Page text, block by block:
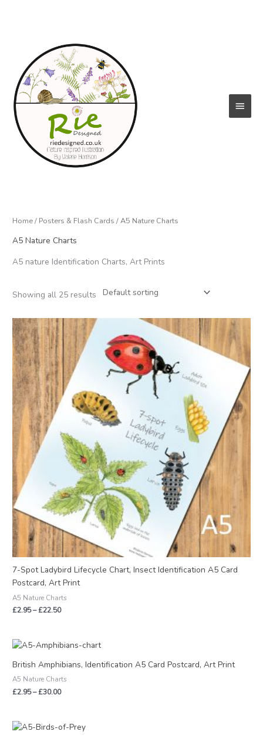
Home/ Posters & Flash Cards / A5 Nature Charts
A5 Nature Charts
A5 nature Identification Charts, Art Prints
Showing all 25 results
7-Spot Ladybird Lifecycle Chart, Insect Identification A5 Card
Postcard, Art Print
A5 Nature Charts
£2.95–£22.50
Price
range:
£2.95
through
£22.50
British Amphibians, Identification A5 Card Postcard, Art Print
A5 Nature Charts
£2.95–£30.00
Price
£2.95
through
£30.00
Price